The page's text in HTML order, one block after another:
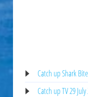
Catch up Shark
Catch up TV 29 July